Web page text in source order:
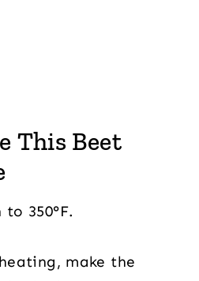
This Beet
350°F.
make the